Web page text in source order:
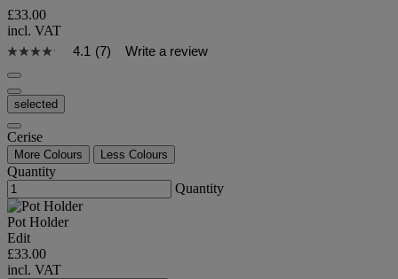
£33.00
incl. VAT
4.1 (7) Write a review
selected
Cerise
More Colours Less Colours
Quantity
Quantity
Pot Holder
Edit
£33.00
incl. VAT